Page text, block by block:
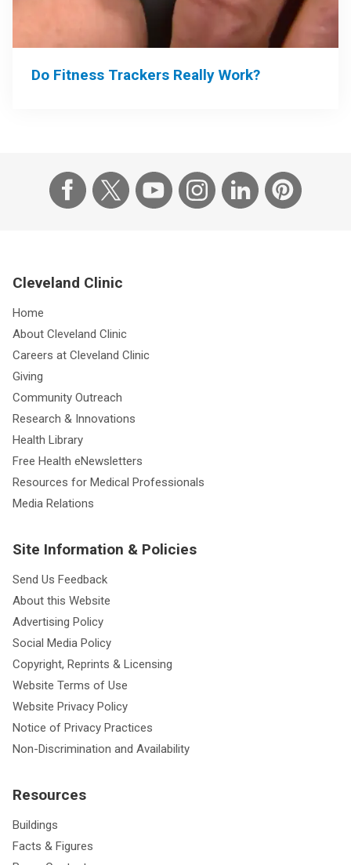
Do Fitness Trackers Really Work?
Cleveland Clinic
Home
About Cleveland Clinic
Careers at Cleveland Clinic
Giving
Community Outreach
Research & Innovations
Health Library
Free Health eNewsletters
Resources for Medical Professionals
Media Relations
Site Information & Policies
Send Us Feedback
About this Website
Advertising Policy
Social Media Policy
Copyright, Reprints & Licensing
Website Terms of Use
Website Privacy Policy
Notice of Privacy Practices
Non-Discrimination and Availability
Resources
Buildings
Facts & Figures